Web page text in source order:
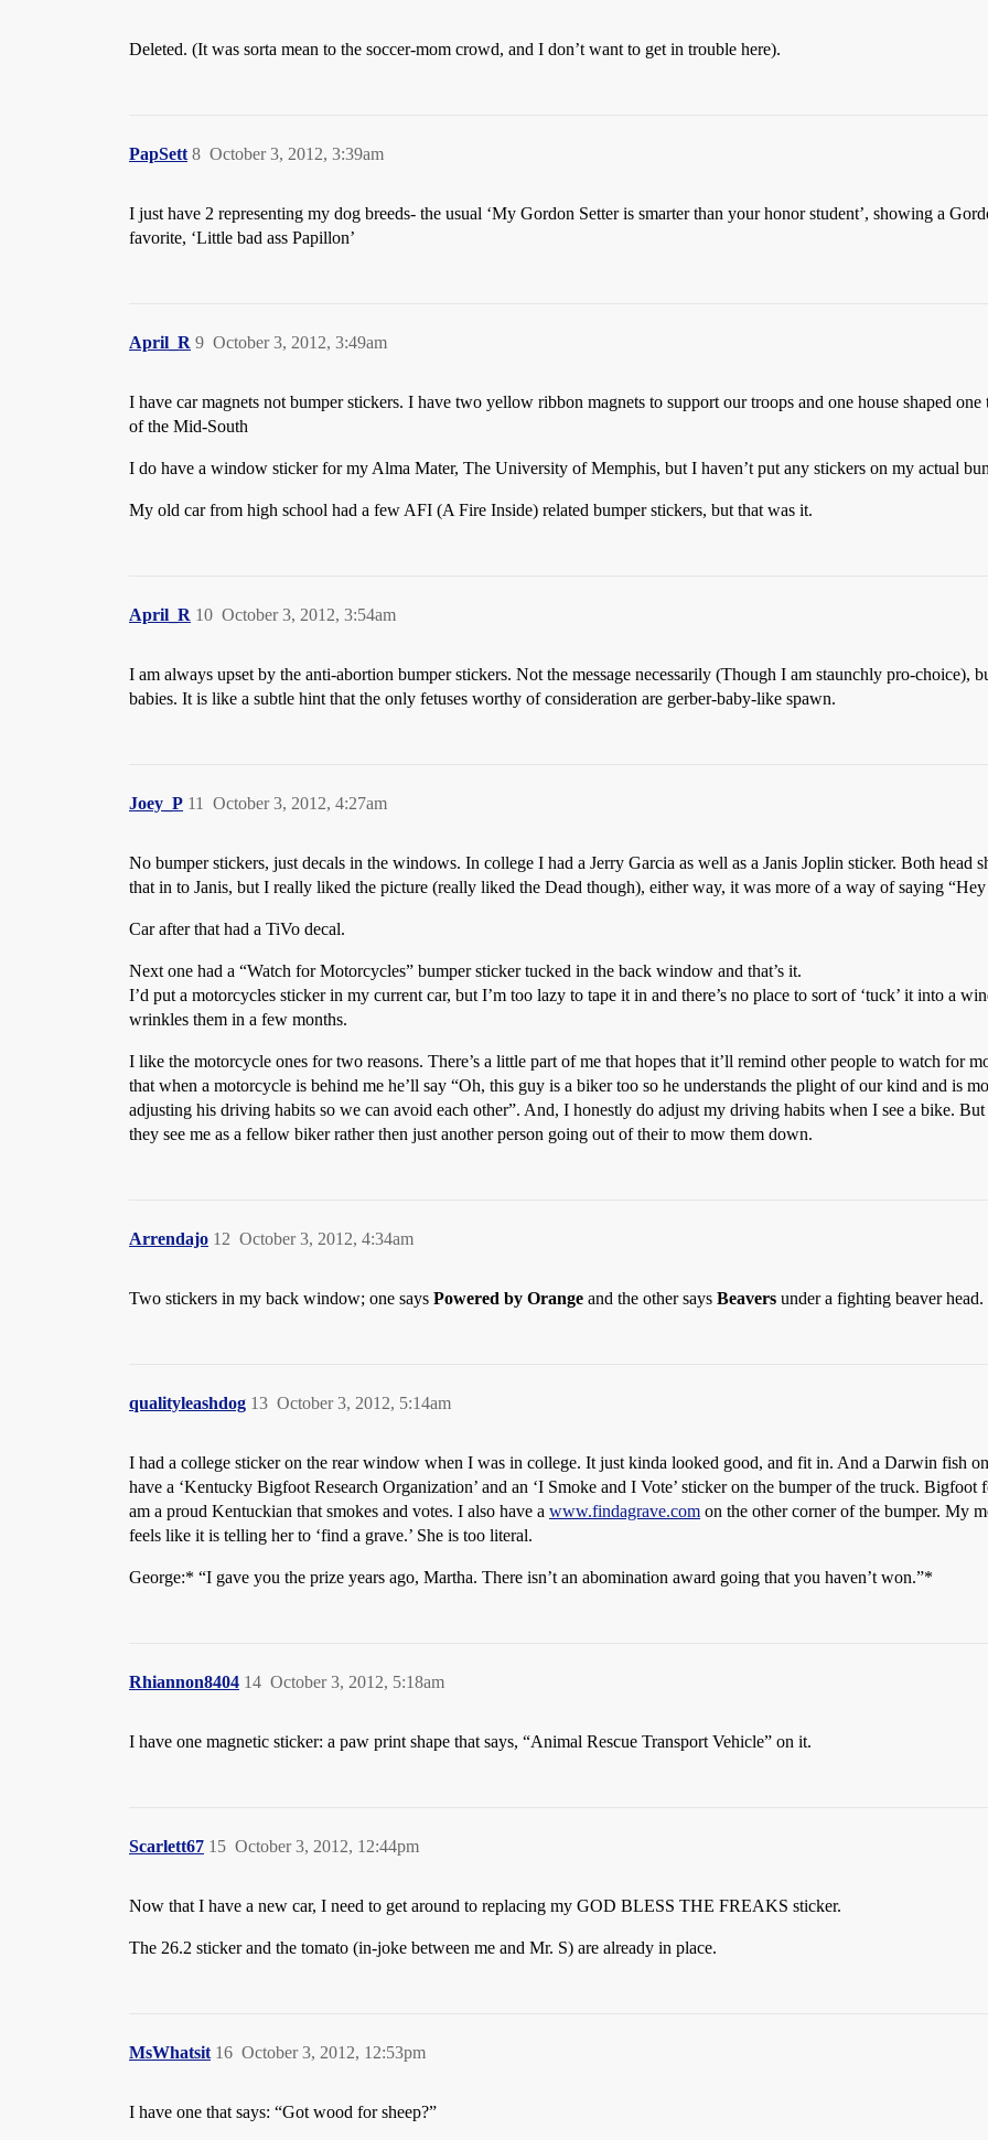
Deleted. (It was sorta mean to the soccer-mom crowd, and I don’t want to get in trouble here).
PapSett October 3, 2012, 3:39am
8
I just have 2 representing my dog breeds- the usual ‘My Gordon Setter is smarter than your honor student’, showing a
favorite, ‘Little bad ass Papillon’
April_R October 3, 2012, 3:49am
9
I have car magnets not bumper stickers. I have two yellow ribbon magnets to support our troops and one house shaped
of the Mid-South
I do have a window sticker for my Alma Mater, The University of Memphis, but I haven’t put any stickers on my actual
My old car from high school had a few AFI (A Fire Inside) related bumper stickers, but that was it.
April_R October 3, 2012, 3:54am
10
I am always upset by the anti-abortion bumper stickers. Not the message necessarily (Though I am staunchly pro-choice),
babies. It is like a subtle hint that the only fetuses worthy of consideration are gerber-baby-like spawn.
Joey_P October 3, 2012, 4:27am
11
No bumper stickers, just decals in the windows. In college I had a Jerry Garcia as well as a Janis Joplin sticker. Both
that in to Janis, but I really liked the picture (really liked the Dead though), either way, it was more of a way of saying
Car after that had a TiVo decal.
Next one had a “Watch for Motorcycles” bumper sticker tucked in the back window and that’s it.
I’d put a motorcycles sticker in my current car, but I’m too lazy to tape it in and there’s no place to sort of ‘tuck’ it into a
wrinkles them in a few months.
I like the motorcycle ones for two reasons. There’s a little part of me that hopes that it’ll remind other people to watch for
that when a motorcycle is behind me he’ll say “Oh, this guy is a biker too so he understands the plight of our kind and is
adjusting his driving habits so we can avoid each other”. And, I honestly do adjust my driving habits when I see a bike.
they see me as a fellow biker rather then just another person going out of their to mow them down.
Arrendajo October 3, 2012, 4:34am
12
Two stickers in my back window; one says Powered by Orange and the other says Beavers under a fighting beaver head.
qualityleashdog October 3, 2012, 5:14am
13
I had a college sticker on the rear window when I was in college. It just kinda looked good, and fit in. And a Darwin fish
have a ‘Kentucky Bigfoot Research Organization’ and an ‘I Smoke and I Vote’ sticker on the bumper of the truck. Bigfoot
am a proud Kentuckian that smokes and votes. I also have a www.findagrave.com on the other corner of the bumper. My
feels like it is telling her to ‘find a grave.’ She is too literal.
George:* “I gave you the prize years ago, Martha. There isn’t an abomination award going that you haven’t won.”*
Rhiannon8404 October 3, 2012, 5:18am
14
I have one magnetic sticker: a paw print shape that says, “Animal Rescue Transport Vehicle” on it.
Scarlett67 October 3, 2012, 12:44pm
15
Now that I have a new car, I need to get around to replacing my GOD BLESS THE FREAKS sticker.
The 26.2 sticker and the tomato (in-joke between me and Mr. S) are already in place.
MsWhatsit October 3, 2012, 12:53pm
16
I have one that says: “Got wood for sheep?”